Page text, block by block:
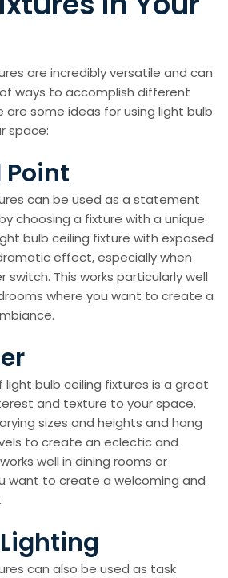
are incredibly versatile and can
ways to accomplish different
are some ideas for using light bulb
space:
Point
can be used as a statement
choosing a fixture with a unique
bulb ceiling fixture with exposed
effect, especially when
This works particularly well
where you want to create a
bulb ceiling fixtures is a great
and texture to your space.
sizes and heights and hang
to create an eclectic and
well in dining rooms or
want to create a welcoming and
can also be used as task